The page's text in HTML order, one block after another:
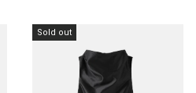
Sold out